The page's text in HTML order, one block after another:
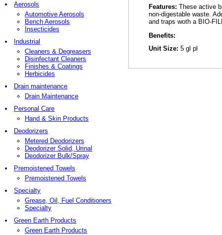
Aerosols
Automotive Aerosols
Bench Aerosols
Insecticides
Industrial
Cleaners & Degreasers
Disinfectant Cleaners
Finishes & Coatings
Herbicides
Drain maintenance
Drain Maintenance
Personal Care
Hand & Skin Products
Deodorizers
Metered Deodorizers
Deodorizer Solid, Urinal
Deodorizer Bulk/Spray
Premoistened Towels
Premoistened Towels
Specialty
Grease, Oil, Fuel Conditioners
Specialty
Green Earth Products
Green Earth Products
Features: These active
non-digestable waste.
and traps woth a BIO-
Benefits:
Unit Size: 5 gl pl